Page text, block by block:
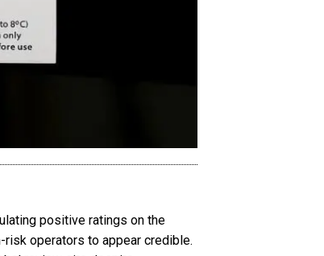
positive ratings on the
operators to appear credible.